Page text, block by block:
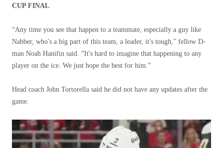
CUP FINAL
“Any time you see that happen to a teammate, especially a guy like
Nabber, who's a big part of this team, a leader, it's tough,” fellow D-
man Noah Hanifin said. “It's hard to imagine that happening to any
player on the ice. We just hope the best for him.”
Head coach John Tortorella said he did not have any updates after the
game.